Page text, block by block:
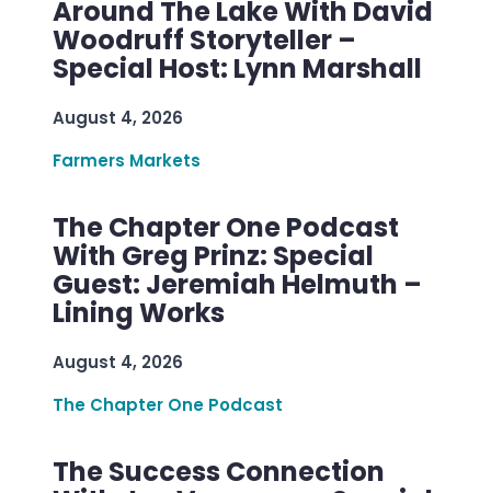
Around The Lake With David
Woodruff Storyteller –
Special Host: Lynn Marshall
August 4, 2026
Farmers Markets
The Chapter One Podcast
With Greg Prinz: Special
Guest: Jeremiah Helmuth –
Lining Works
August 4, 2026
The Chapter One Podcast
The Success Connection